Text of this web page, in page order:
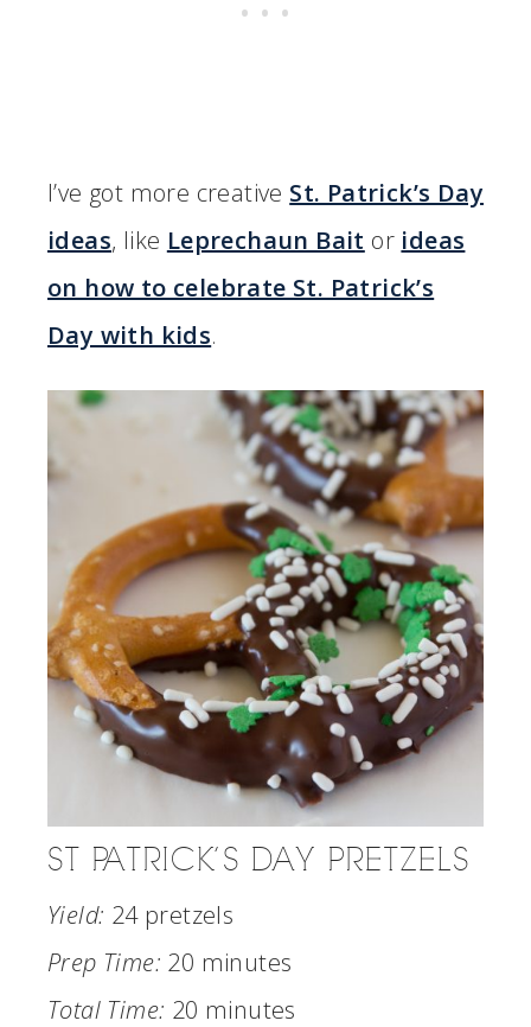
I’ve got more creative St. Patrick’s Day
ideas, like Leprechaun Bait or ideas
on how to celebrate St. Patrick’s
Day with kids.
ST PATRICK’S DAY PRETZELS
Yield: 24 pretzels
Prep Time: 20 minutes
Total Time: 20 minutes